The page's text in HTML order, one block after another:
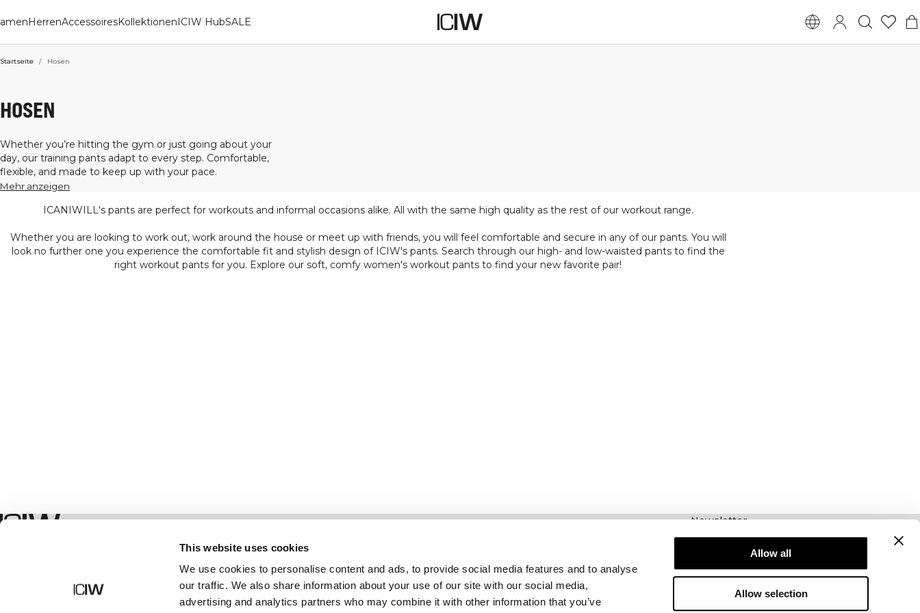
This website uses cookies
We use cookies to personalise content and ads, to provide social media features and to analyse
our traffic. We also share information about your use of our site with our social media,
advertising and analytics partners who may combine it with other information that you’ve
Allow all
Allow selection
HerrenAccessoiresKollektionenICIW HubSALE
Startseite / Hosen
HOSEN
Whether you’re hitting the gym or just going about your
day, our training pants adapt to every step. Comfortable,
flexible, and made to keep up with your pace.
Mehr anzeigen
ICANIWILL's pants are perfect for workouts and informal occasions alike. All with the same high quality as the rest of our workout range.
Whether you are looking to work out, work around the house or meet up with friends, you will feel comfortable and secure in any of our pants. You will
look no further one you experience the comfortable fit and stylish design of ICIW's pants. Search through our high- and low-waisted pants to find the
right workout pants for you. Explore our soft, comfy women's workout pants to find your new favorite pair!
Newsletter
Abonnieren Sie unseren Newsletter! Erhalten
Sie exklusive Angebote, unsere neuesten
Nachrichten und vieles mehr.